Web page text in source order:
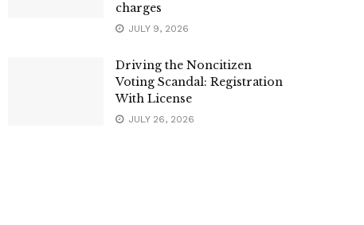
charges
JULY 9, 2026
Driving the Noncitizen
Voting Scandal: Registration
With License
JULY 26, 2026